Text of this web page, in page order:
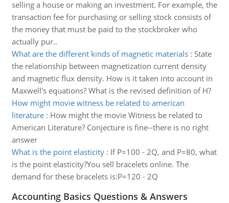
selling a house or making an investment. For example, the
transaction fee for purchasing or selling stock consists of
the money that must be paid to the stockbroker who
actually pur..
What are the different kinds of magnetic materials: State
the relationship between magnetization current density
and magnetic flux density. How is it taken into account in
Maxwell's equations? What is the revised definition of H?
How might movie witness be related to american
literature: How might the movie Witness be related to
American Literature? Conjecture is fine--there is no right
answer
What is the point elasticity: If P=100 - 2Q, and P=80, what
is the point elasticity?You sell bracelets online. The
demand for these bracelets is:P=120 - 2Q
Accounting Basics Questions & Answers